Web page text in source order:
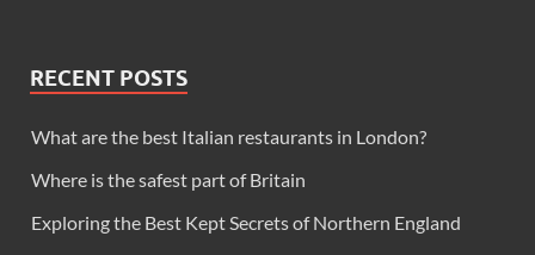
RECENT POSTS
What are the best Italian restaurants in London?
Where is the safest part of Britain
Exploring the Best Kept Secrets of Northern England